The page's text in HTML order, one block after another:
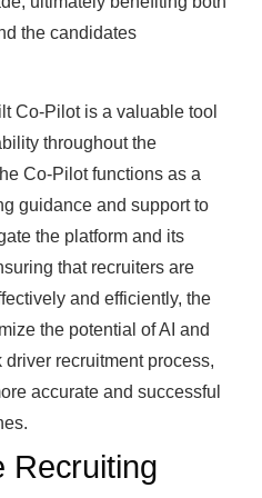
the candidates
Co-Pilot is a valuable tool
throughout the
Co-Pilot functions as a
guidance and support to
the platform and its
that recruiters are
and efficiently, the
the potential of AI and
recruitment process,
accurate and successful
Recruiting